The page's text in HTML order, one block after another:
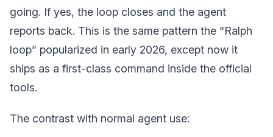
going. If yes, the loop closes and the agent
reports back. This is the same pattern the “Ralph
loop” popularized in early 2026, except now it
ships as a first-class command inside the official
tools.
The contrast with normal agent use: